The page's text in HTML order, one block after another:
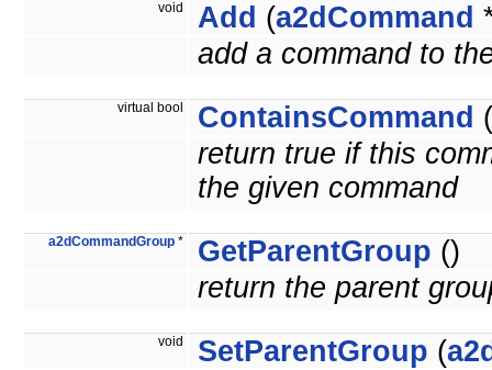
void Add (a2dCommand
add a command to
virtual bool ContainsCommand (
return true if this
the given command
a2dCommandGroup * GetParentGroup ()
return the parent
void SetParentGroup (